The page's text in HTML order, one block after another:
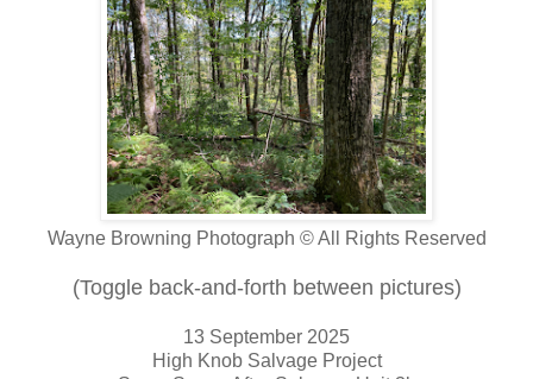
Wayne Browning Photograph © All Rights Reserved
(Toggle back-and-forth between pictures)
13 September 2025
High Knob Salvage Project